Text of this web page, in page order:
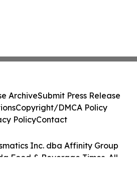
Inc. dba Affinity Group
Food & Beverage Times. All
ArchiveSubmit Press Release
Copyright/DMCA Policy
PolicyContact